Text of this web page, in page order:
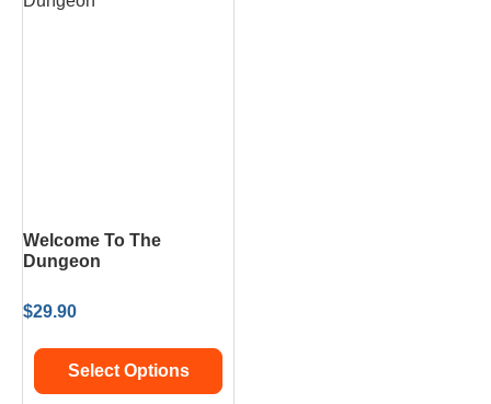
Welcome To The
Dungeon
$29.90
Select Options